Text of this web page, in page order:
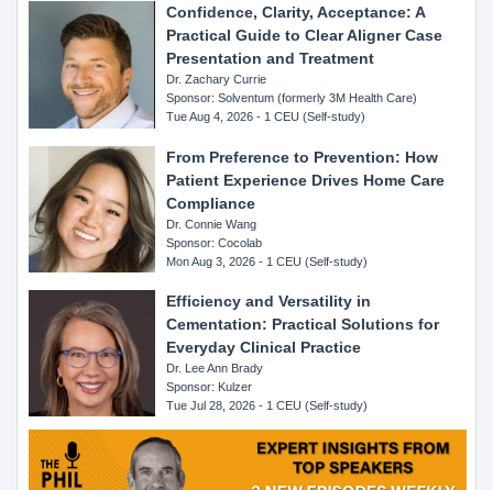
Confidence, Clarity, Acceptance: A
Practical Guide to Clear Aligner Case
Presentation and Treatment
Dr. Zachary Currie
Sponsor: Solventum (formerly 3M Health Care)
Tue Aug 4, 2026 - 1 CEU (Self-study)
From Preference to Prevention: How
Patient Experience Drives Home Care
Compliance
Dr. Connie Wang
Sponsor: Cocolab
Mon Aug 3, 2026 - 1 CEU (Self-study)
Efficiency and Versatility in
Cementation: Practical Solutions for
Everyday Clinical Practice
Dr. Lee Ann Brady
Sponsor: Kulzer
Tue Jul 28, 2026 - 1 CEU (Self-study)